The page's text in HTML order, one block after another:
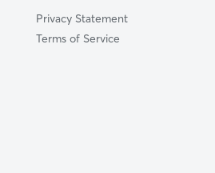
Privacy Statement
Terms of Service